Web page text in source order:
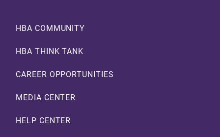
Footer
HBA COMMUNITY
HBA THINK TANK
CAREER OPPORTUNITIES
MEDIA CENTER
HELP CENTER